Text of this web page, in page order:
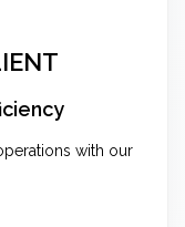
with our